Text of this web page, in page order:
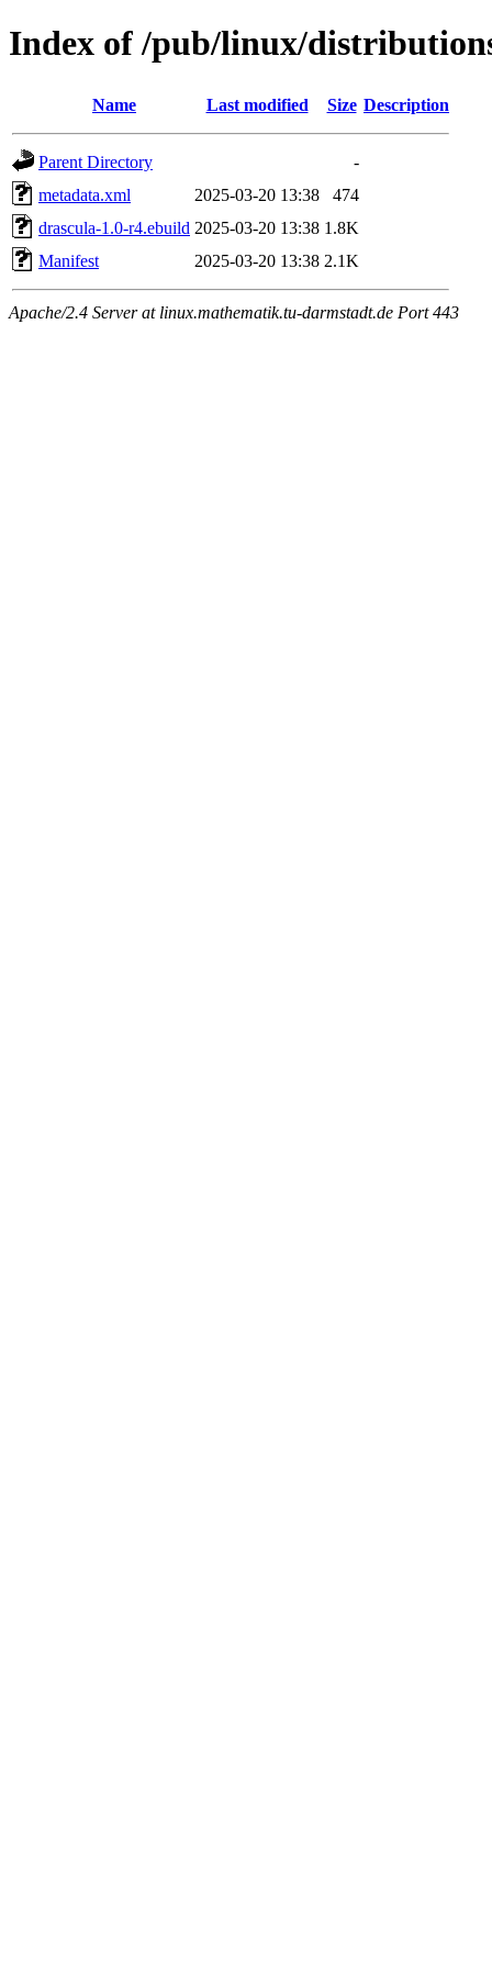
Index of /pub/linux/
Name Last modified Size Description
Parent Directory
-
metadata.xml
2025-03-20 13:38
474
drascula-1.0-r4.ebuild 2025-03-20 13:38 1.8K
Manifest
2025-03-20 13:38 2.1K
Apache/2.4 Server at linux.mathematik.tu-darmstadt.de Port 443